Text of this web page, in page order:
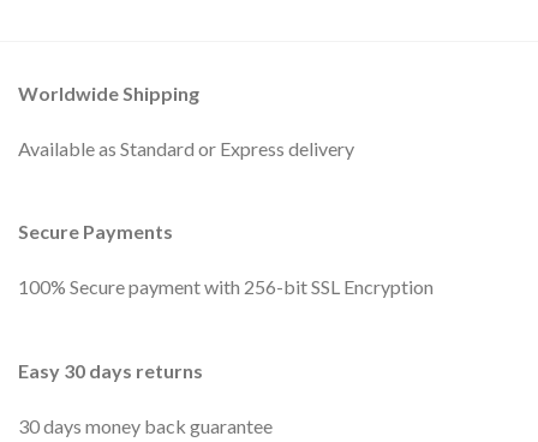
Worldwide Shipping
Available as Standard or Express delivery
Secure Payments
100% Secure payment with 256-bit SSL Encryption
Easy 30 days returns
30 days money back guarantee